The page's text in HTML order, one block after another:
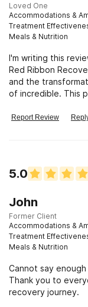
Loved One
Accommodations &
Treatment
Meals & Nutrition
I'm writing this
Red Ribbon
and the
of incredible. This
Report Review
5.0
John
Former Client
Accommodations &
Treatment
Meals & Nutrition
Cannot say
Thank you to
recovery journey.